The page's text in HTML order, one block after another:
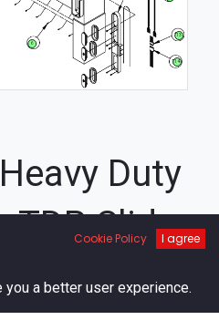
13
14
6
Duty
TDR Slider
Diagram
Cookie Policy I agree
a better user experience.